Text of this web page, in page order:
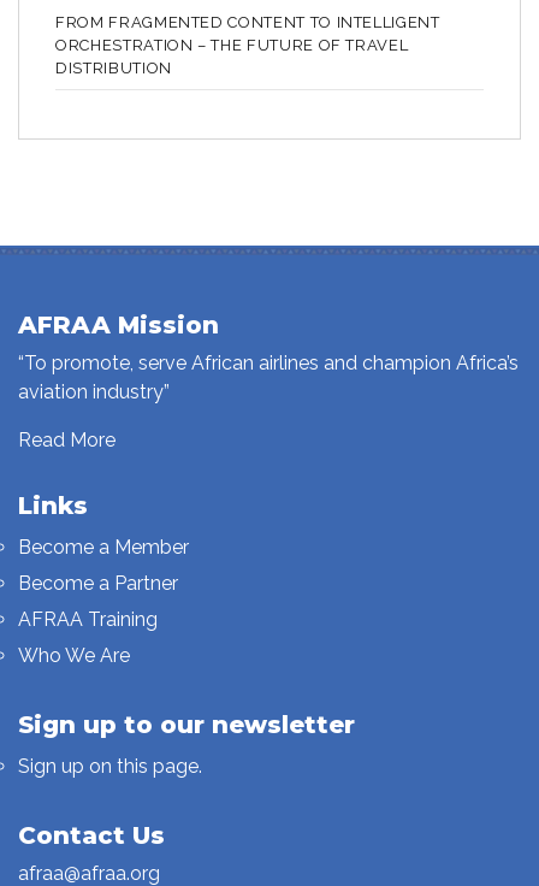
FROM FRAGMENTED CONTENT TO INTELLIGENT
ORCHESTRATION – THE FUTURE OF TRAVEL
DISTRIBUTION
AFRAA Mission
“To promote, serve African airlines and champion Africa’s
aviation industry”
Read More
Links
Become a Member
Become a Partner
AFRAA Training
Who We Are
Sign up to our newsletter
Sign up on this page.
Contact Us
afraa@afraa.org